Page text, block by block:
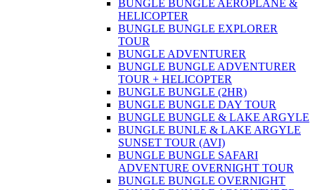
BUNGLE BUNGLE AEROPLANE &
HELICOPTER
BUNGLE BUNGLE EXPLORER
TOUR
BUNGLE ADVENTURER
BUNGLE BUNGLE ADVENTURER
TOUR + HELICOPTER
BUNGLE BUNGLE (2HR)
BUNGLE BUNGLE DAY TOUR
BUNGLE BUNGLE & LAKE ARGYLE
BUNGLE BUNLE & LAKE ARGYLE
SUNSET TOUR (AVI)
BUNGLE BUNGLE SAFARI
ADVENTURE OVERNIGHT TOUR
BUNGLE BUNGLE OVERNIGHT